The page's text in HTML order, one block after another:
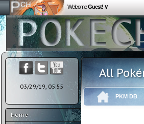
WelcomeGuest! ∨
03/29/19, 05:55
Home
All
PKM DB